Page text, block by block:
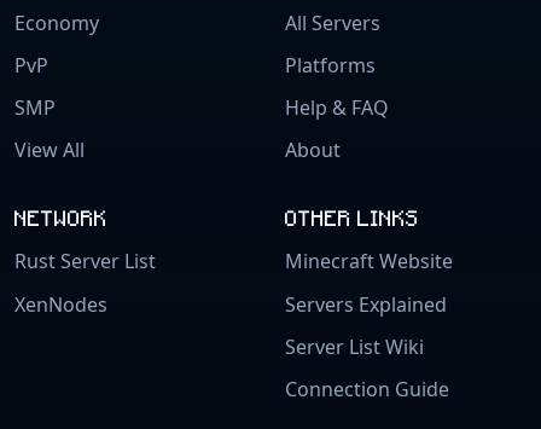
Economy
PvP
SMP
View All
All Servers
Platforms
Help & FAQ
About
NETWORK
Rust Server List
XenNodes
OTHER LINKS
Minecraft Website
Servers Explained
Server List Wiki
Connection Guide